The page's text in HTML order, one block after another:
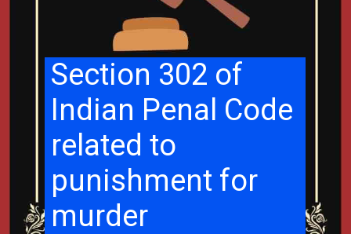
Section 302 of
Indian Penal Code
related to
punishment for
murder